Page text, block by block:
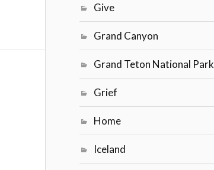
Give
Grand Canyon
Grand Teton National Park
Grief
Home
Iceland